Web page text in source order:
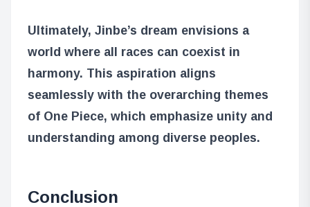
Ultimately, Jinbe’s dream envisions a
world where all races can coexist in
harmony. This aspiration aligns
seamlessly with the overarching themes
of One Piece, which emphasize unity and
understanding among diverse peoples.
Conclusion